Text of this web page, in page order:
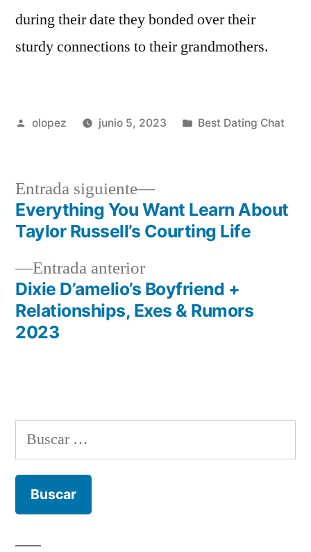
during their date they bonded over their
sturdy connections to their grandmothers.
Publicada
olopez junio 5, 2023
Publicada
Best Dating Chat
Navegación
entradas
Entrada anteriorEntrada
anterior:
Dixie D’amelio’s Boyfriend +
Relationships, Exes & Rumors
2023
Entrada siguiente
Siguiente
entrada:
Everything You Want Learn About
Taylor Russell’s Courting Life
Buscar: